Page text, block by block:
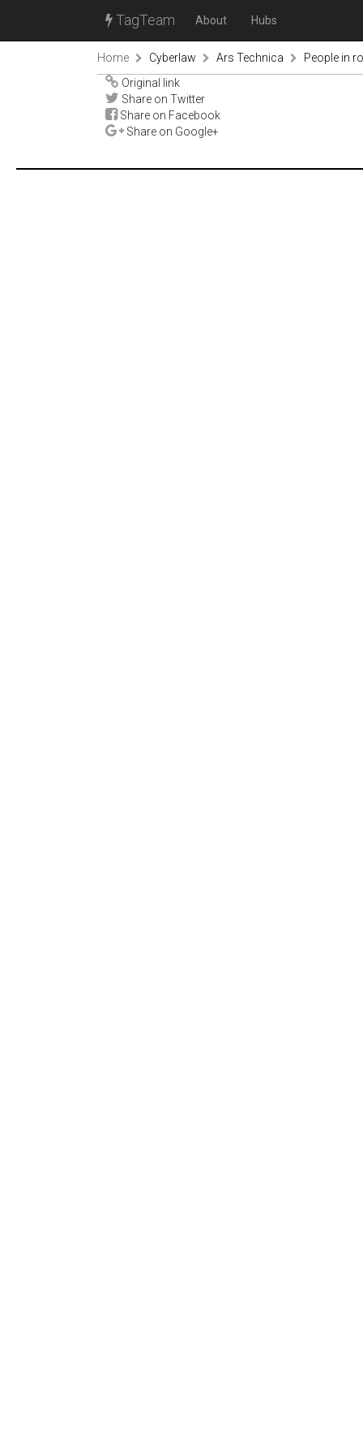
TagTeam About Hubs
Home Cyberlaw Ars Technica
People in
Original link
Share on Twitter
Share on Facebook
Share on Google+